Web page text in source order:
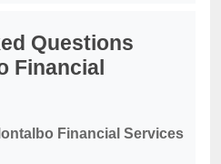
Questions
Financial
Financial Services